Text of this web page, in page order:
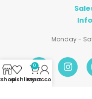
Monday -
ShopWishlist
0
Cart
My account